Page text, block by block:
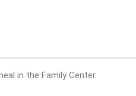
in the Family Center.